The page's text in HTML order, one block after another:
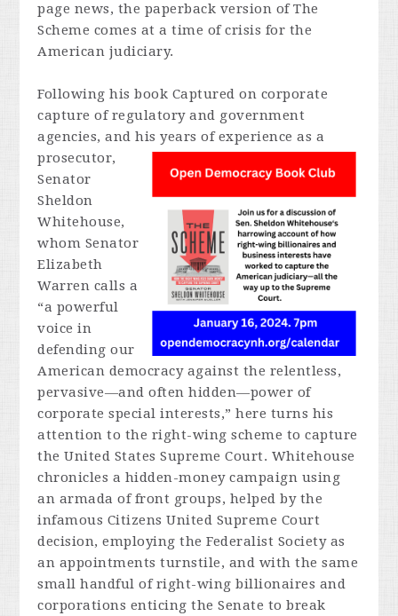
page news, the paperback version ofThe
Scheme comes at a time of crisis for the
American judiciary.
Following his book Captured on corporate
capture of regulatory and government
agencies, and his years of experience as a
prosecutor,
Senator
Sheldon
Whitehouse,
whom Senator
Elizabeth
Warren calls a
“a powerful
voice in
defending our
American democracy against the relentless,
pervasive—and often hidden—power of
corporate special interests,” here turns his
attention to the right-wing scheme to capture
the United States Supreme Court. Whitehouse
chronicles a hidden-money campaign using
an armada of front groups, helped by the
infamous Citizens United Supreme Court
decision, employing the Federalist Society as
an appointments turnstile, and with the same
small handful of right-wing billionaires and
corporations enticing the Senate to break